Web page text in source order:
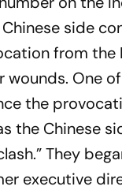
side
from the
wounds. One
the
the Chinese
They
executive